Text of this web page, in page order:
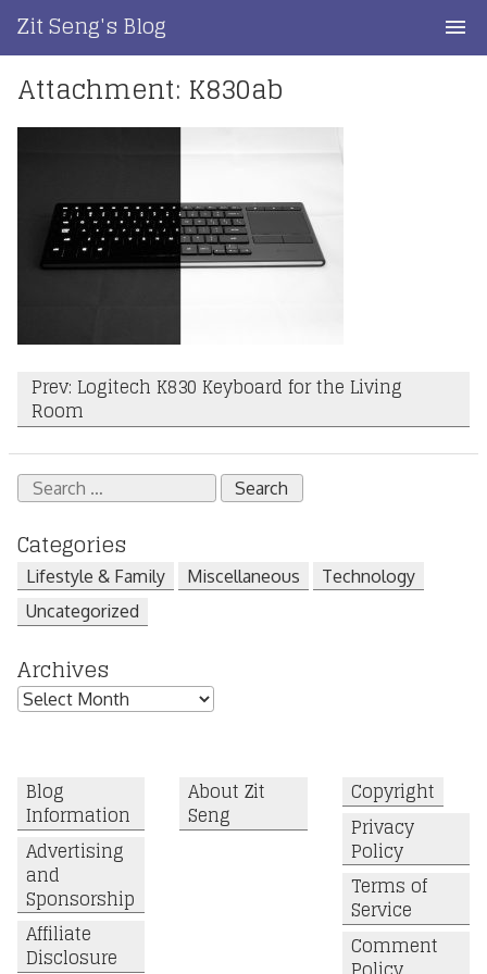
content
Zit Seng's Blog
Home
Blog Index
Privacy
Attachment: K830ab
Post
navigation
Prev: Logitech K830 Keyboard for the Living
Room
Search
for:
Categories
Lifestyle & Family Miscellaneous
Technology
Uncategorized
Archives
Archives
Blog
Information
Advertising
and
Sponsorship
Affiliate
Disclosure
About Zit
Seng
Copyright
Privacy
Policy
Terms of
Service
Comment